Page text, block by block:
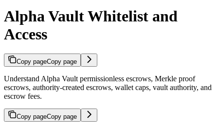
Alpha Vault Whitelist and
Access
Copy pageCopy page
Understand Alpha Vault permissionless escrows, Merkle proof
escrows, authority-created escrows, wallet caps, vault authority, and
escrow fees.
Copy pageCopy page